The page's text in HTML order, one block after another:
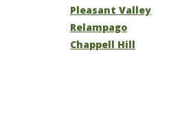
Pleasant Valley
Relampago
Chappell Hill